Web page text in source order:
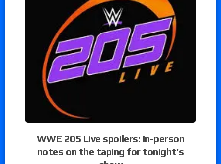
WWE 205 Live spoilers: In-person
notes on the taping for tonight’s